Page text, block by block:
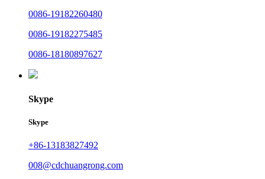
0086-19182260480
0086-19182275485
0086-18180897627
Skype
Skype
+86-13183827492
008@cdchuangrong.com